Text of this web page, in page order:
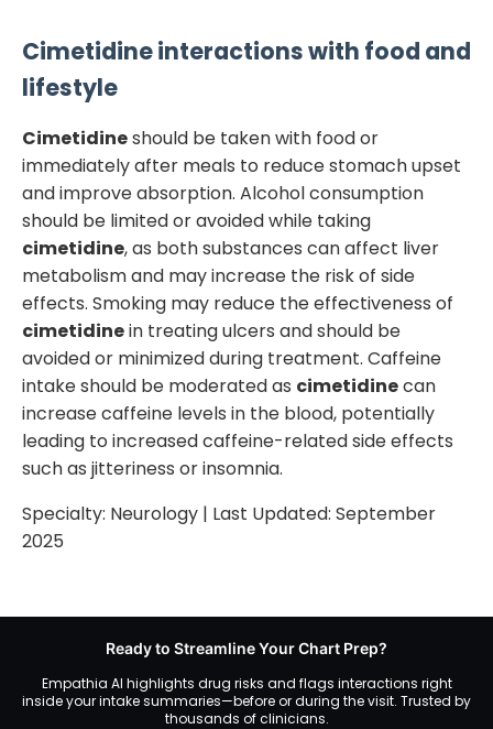
Cimetidineinteractions with food and
lifestyle
Cimetidineshould be taken with food or
immediately after meals to reduce stomach upset
and improve absorption. Alcohol consumption
should be limited or avoided while taking
cimetidine, as both substances can affect liver
metabolism and may increase the risk of side
effects. Smoking may reduce the effectiveness of
cimetidinein treating ulcers and should be
avoided or minimized during treatment. Caffeine
intake should be moderated as cimetidinecan
increase caffeine levels in the blood, potentially
leading to increased caffeine-related side effects
such as jitteriness or insomnia.
Specialty: Neurology | Last Updated: September
2025
Ready to Streamline Your Chart Prep?
Empathia AI highlights drug risks and flags interactions right
inside your intake summaries—before or during the visit. Trusted by
thousands of clinicians.